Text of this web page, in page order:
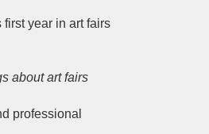
year in art fairs
about art fairs
professional